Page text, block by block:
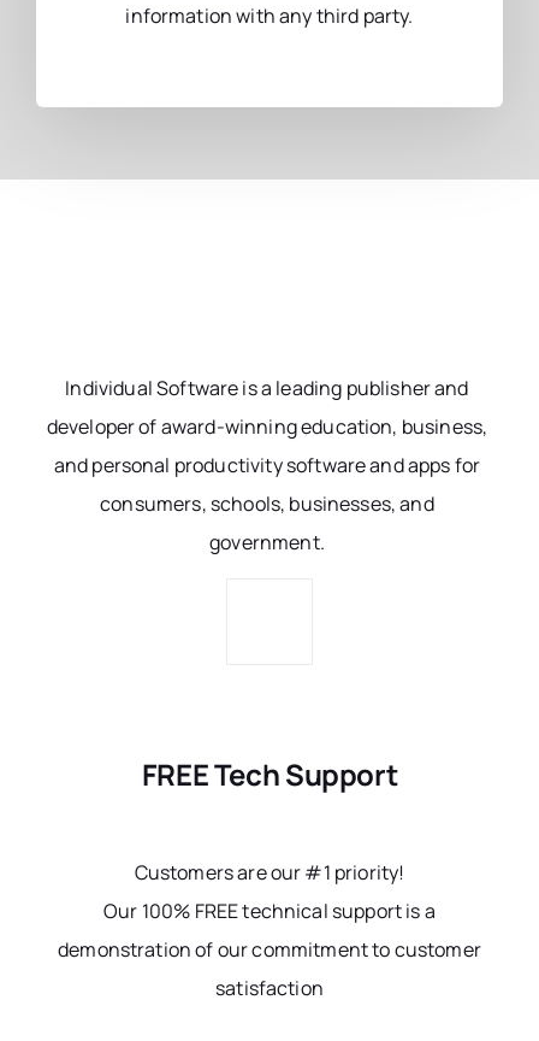
information with any third party.
Individual Software is a leading publisher and
developer of award-winning education, business,
and personal productivity software and apps for
consumers, schools, businesses, and
government.
FREE Tech Support
Customers are our #1 priority!
Our 100% FREE technical support is a
demonstration of our commitment to customer
satisfaction